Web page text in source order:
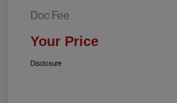
Doc Fee
Your Price
Disclosure